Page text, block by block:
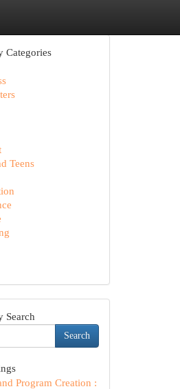
Categories
Teens
Search
Search
Program Creation :